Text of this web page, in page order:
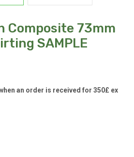
Composite 73mm
SAMPLE
an order is received for 350£ ex